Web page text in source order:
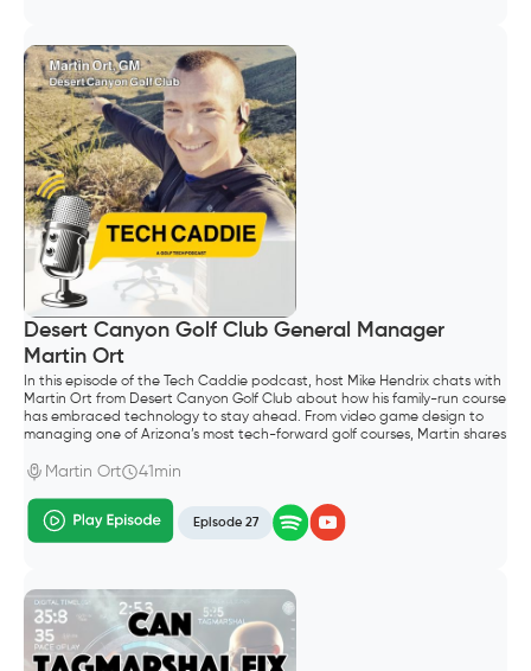
Desert Canyon Golf Club General Manager
Martin Ort
In this episode of the Tech Caddie podcast, host Mike Hendrix chats with
Martin Ort from Desert Canyon Golf Club about how his family-run course
has embraced technology to stay ahead. From video game design to
managing one of Arizona’s most tech-forward golf courses, Martin shares
Martin Ort 41min
Episode 27